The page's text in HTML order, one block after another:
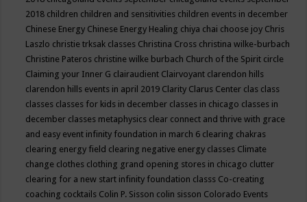
2018 children children and sensitivities children events in december
Chinese Energy Chinese Energy Healing chiya chai choose joy Chris
Laszlo christie trksak classes Christina Cross christina wilke-burbach
Christine Pateros christine wilke burbach Church of the Spirit circle
Claiming your Inner G clairaudient Clairvoyant clarendon hills
clarendon hills events in april 2019 Clarity Clarus Center clas class
classes classes for kids in december classes in chicago classes in
december classes metaphysics clear connect and thrive with grace
and easy event infinity foundation in march 6 clearing chakras
clearing energy field clearing negative energy classes Climate
change clothes clothing grand opening stores in chicago clutter
clearing for a new start infinity foundation classs Co-creating
coaching cocktails Colin P. Sisson colin sisson Colorado Events